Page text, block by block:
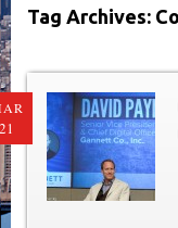
Tag Archives: